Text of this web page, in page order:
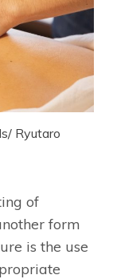
Ryutaro
of
form
is the use